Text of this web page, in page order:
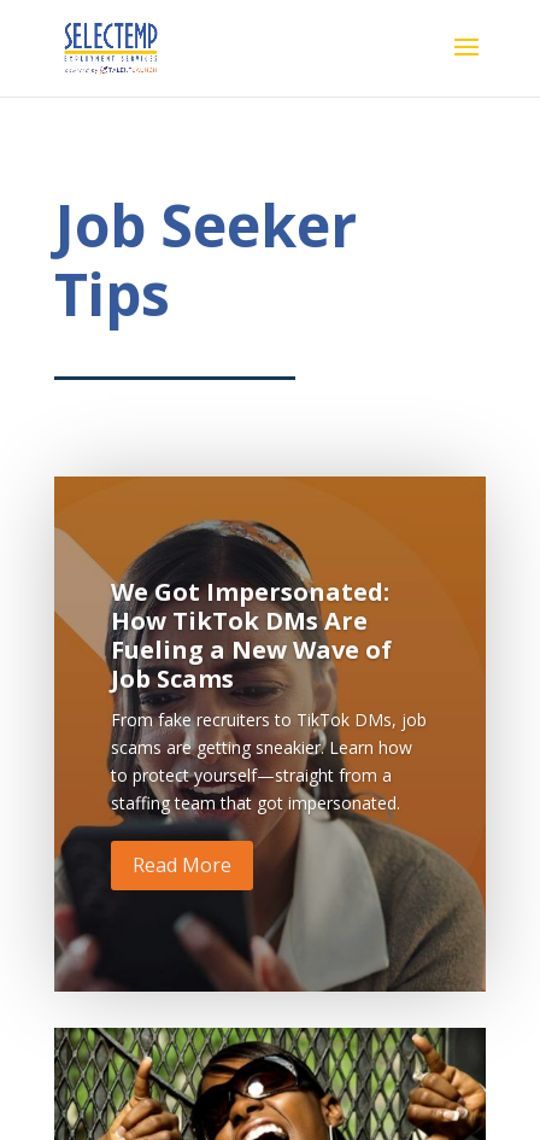
Job Seeker
Tips
We Got Impersonated:
How TikTok DMs Are
Fueling a New Wave of
Job Scams
From fake recruiters to TikTok DMs, job
scams are getting sneakier. Learn how
to protect yourself—straight from a
staffing team that got impersonated.
Read More